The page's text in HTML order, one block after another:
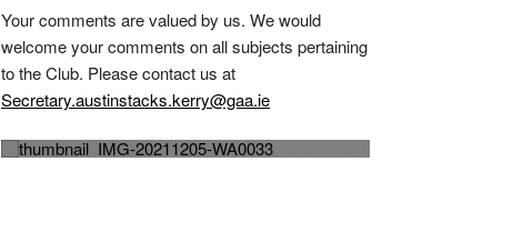
Your comments are valued by us. We would
welcome your comments on all subjects pertaining
to the Club. Please contact us at
Secretary.austinstacks.kerry@gaa.ie
'The Greatest Day' Austin Stacks Capt Dylan
Casey raises the Bishop Moynihan Cup 2021